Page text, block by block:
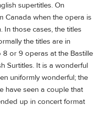
supertitles. On
Canada when the opera is
In those cases, the titles
the titles are in
8 or 9 operas at the Bastille
Surtitles. It is a wonderful
uniformly wonderful; the
have seen a couple that
up in concert format